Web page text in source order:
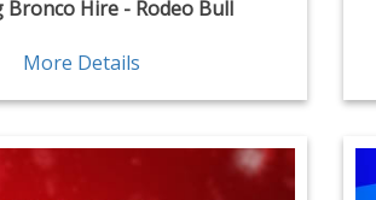
Bronco Hire - Rodeo Bull
More Details